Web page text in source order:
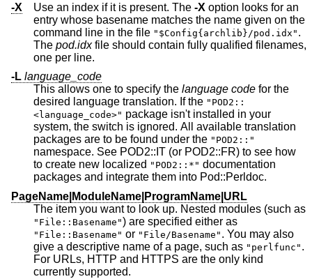
-X Use an index if it is present. The -X option looks for an
entry whose basename matches the name given on the
command line in the file "$Config{archlib}/pod.idx" .
The pod.idxfile should contain fully qualified filenames,
one per line.
-L language_code
This allows one to specify the language code for the
desired language translation. If the "POD2::
<language_code>" package isn't installed in your
system, the switch is ignored. All available translation
packages are to be found under the "POD2::"
namespace. See POD2::IT (or POD2::FR) to see how
to create new localized "POD2::*" documentation
packages and integrate them into Pod::Perldoc.
PageName|ModuleName|ProgramName|URL
The item you want to look up. Nested modules (such as
"File::Basename" ) are specified either as
"File::Basename" or "File/Basename" . You may also
give a descriptive name of a page, such as "perlfunc" .
For URLs, HTTP and HTTPS are the only kind
currently supported.